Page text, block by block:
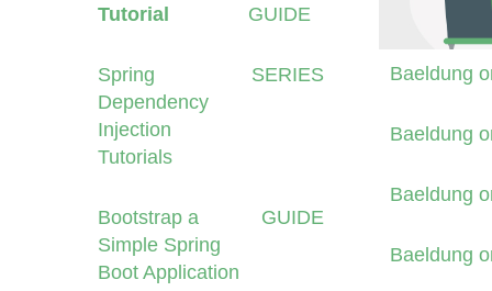
Tutorial
GUIDE
Spring
Dependency
Injection
Tutorials
SERIES
Bootstrap a
Simple Spring
Boot Application
GUIDE
Baeldung
Baeldung
Baeldung
Baeldung